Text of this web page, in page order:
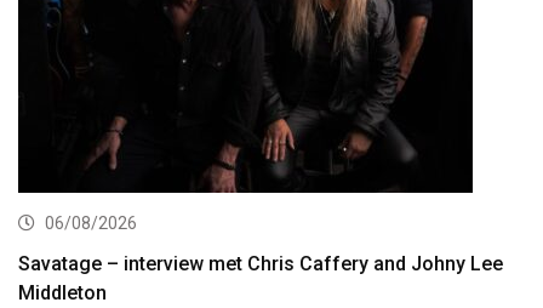
06/08/2026
Savatage – interview met Chris Caffery and Johny Lee
Middleton